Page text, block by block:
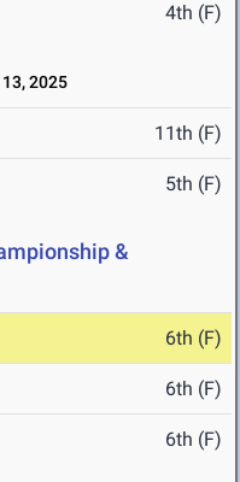
4th (F)
2025
11th (F)
5th (F)
&
6th (F)
6th (F)
6th (F)